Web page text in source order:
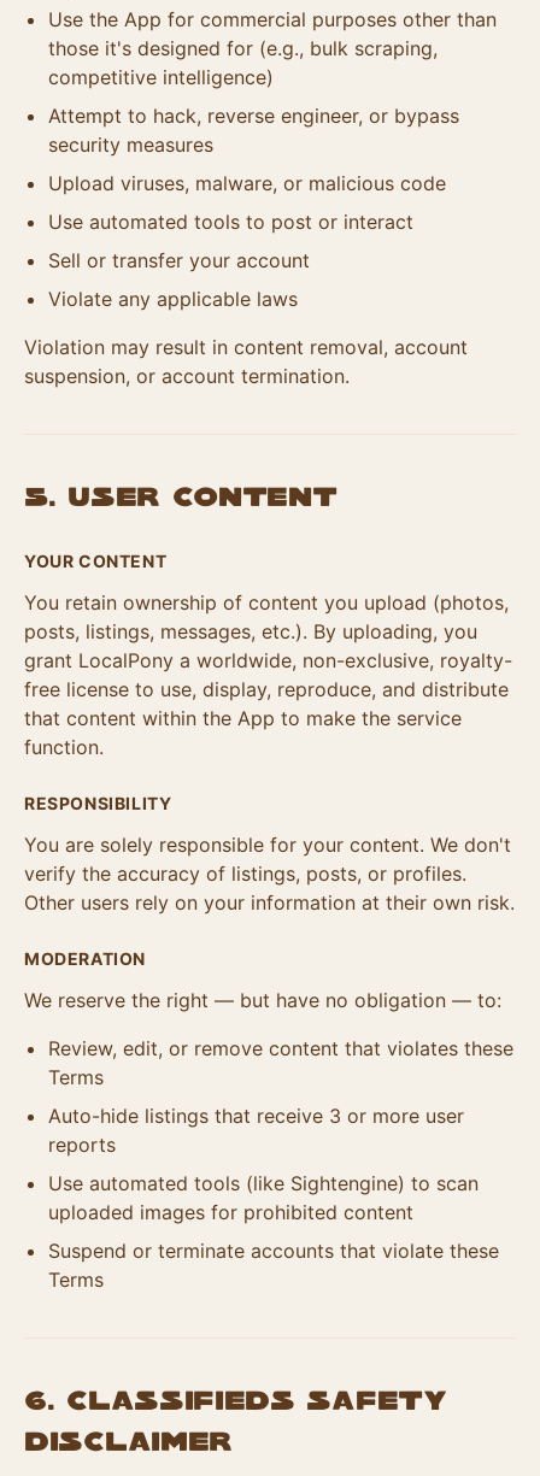
Use the App for commercial purposes other than
those it's designed for (e.g., bulk scraping,
competitive intelligence)
Attempt to hack, reverse engineer, or bypass
security measures
Upload viruses, malware, or malicious code
Use automated tools to post or interact
Sell or transfer your account
Violate any applicable laws
Violation may result in content removal, account
suspension, or account termination.
5. User Content
YOUR CONTENT
You retain ownership of content you upload (photos,
posts, listings, messages, etc.). By uploading, you
grant LocalPony a worldwide, non-exclusive, royalty-
free license to use, display, reproduce, and distribute
that content within the App to make the service
function.
RESPONSIBILITY
You are solely responsible for your content. We don't
verify the accuracy of listings, posts, or profiles.
Other users rely on your information at their own risk.
MODERATION
We reserve the right — but have no obligation — to:
Review, edit, or remove content that violates these
Terms
Auto-hide listings that receive 3 or more user
reports
Use automated tools (like Sightengine) to scan
uploaded images for prohibited content
Suspend or terminate accounts that violate these
Terms
6. Classifieds Safety
Disclaimer